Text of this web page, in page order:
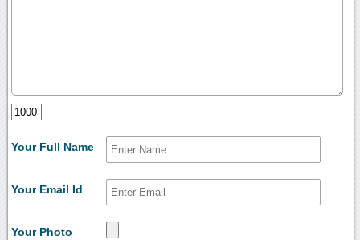
Your Full Name
Your Email Id
Your Photo